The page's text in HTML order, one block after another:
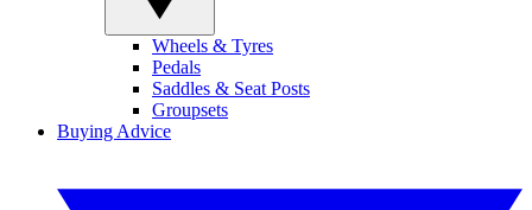
Wheels & Tyres
Pedals
Saddles & Seat Posts
Groupsets
Buying Advice